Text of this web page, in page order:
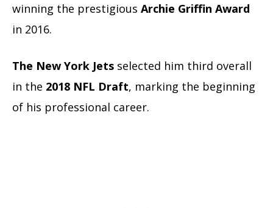
winning the prestigious Archie Griffin Award
in 2016.
The New York Jets selected him third overall
in the 2018 NFL Draft, marking the beginning
of his professional career.